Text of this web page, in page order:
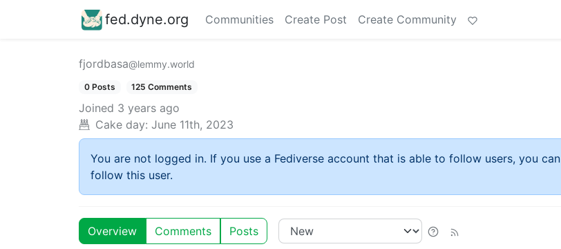
fed.dyne.org Communities Create Post Create Community
fjordbasa@lemmy.world
0 Posts 125 Comments
Joined 3 years ago
Cake day: June 11th, 2023
You are not logged in. If you use a Fediverse account that is able to follow users, you can
follow this user.
Overview Comments Posts